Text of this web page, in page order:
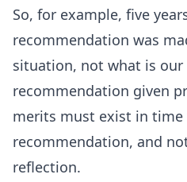
So, for example, five
recommendation was
situation, not what is
recommendation given
merits must exist in
recommendation, and
reflection.